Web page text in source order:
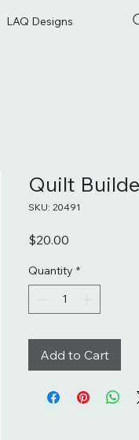
LAQ Designs
Quilt
SKU: 20491
$20.00
Quantity *
Add to Cart